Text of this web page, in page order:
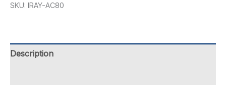
SKU: IRAY-AC80
Description